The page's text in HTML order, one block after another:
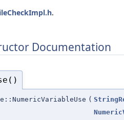
.
Documentation
(